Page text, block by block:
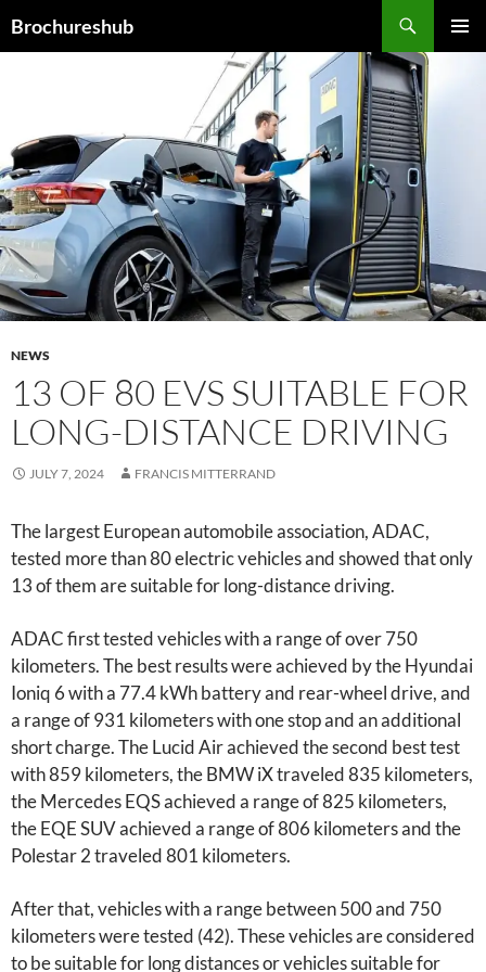
toBrochureshub
NEWS
13 OF 80 EVS SUITABLE FOR
LONG-DISTANCE DRIVING
JULY 7, 2024 FRANCIS MITTERRAND
The largest European automobile association, ADAC,
tested more than 80 electric vehicles and showed that only
13 of them are suitable for long-distance driving.
ADAC first tested vehicles with a range of over 750
kilometers. The best results were achieved by the Hyundai
Ioniq 6 with a 77.4 kWh battery and rear-wheel drive, and
a range of 931 kilometers with one stop and an additional
short charge. The Lucid Air achieved the second best test
with 859 kilometers, the BMW iX traveled 835 kilometers,
the Mercedes EQS achieved a range of 825 kilometers,
the EQE SUV achieved a range of 806 kilometers and the
Polestar 2 traveled 801 kilometers.
After that, vehicles with a range between 500 and 750
kilometers were tested (42). These vehicles are considered
to be suitable for long distances or vehicles suitable for